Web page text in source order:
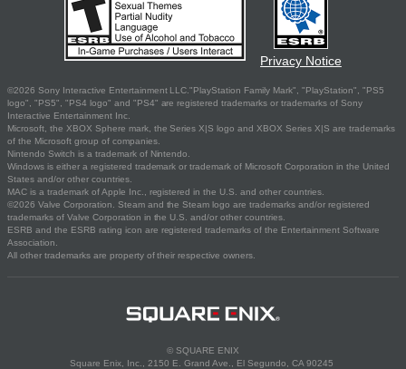
Privacy Notice
©2026 Sony Interactive Entertainment LLC."PlayStation Family Mark", "PlayStation", "PS5
logo", "PS5", "PS4 logo" and "PS4" are registered trademarks or trademarks of Sony
Interactive Entertainment Inc.
Microsoft, the XBOX Sphere mark, the Series X|S logo and XBOX Series X|S are trademarks
of the Microsoft group of companies.
Nintendo Switch is a trademark of Nintendo.
Windows is either a registered trademark or trademark of Microsoft Corporation in the United
States and/or other countries.
MAC is a trademark of Apple Inc., registered in the U.S. and other countries.
©2026 Valve Corporation. Steam and the Steam logo are trademarks and/or registered
trademarks of Valve Corporation in the U.S. and/or other countries.
ESRB and the ESRB rating icon are registered trademarks of the Entertainment Software
Association.
All other trademarks are property of their respective owners.
© SQUARE ENIX
Square Enix, Inc., 2150 E. Grand Ave., El Segundo, CA 90245